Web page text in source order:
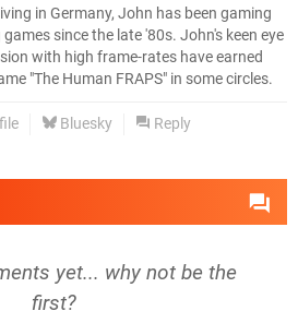
in Germany, John has been gaming
since the late '80s. John's keen eye
with high frame-rates have earned
"The Human FRAPS" in some circles.
Bluesky Reply
yet... why not be the
first?